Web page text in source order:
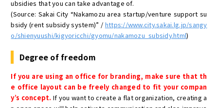
ubsidies that you can take advantage of.
(Source: Sakai City “Nakamozu area startup/venture support su
bsidy (rent subsidy system)” / https://www.city.sakai.lg.jp/sangy
o/shienyuushi/kigyoricchi/gyomu/nakamozu_subsidy.html)
Degree of freedom
If you are using an office for branding, make sure that th
e office layout can be freely changed to fit your compan
y’s concept. If you want to create a flat organization, creating a